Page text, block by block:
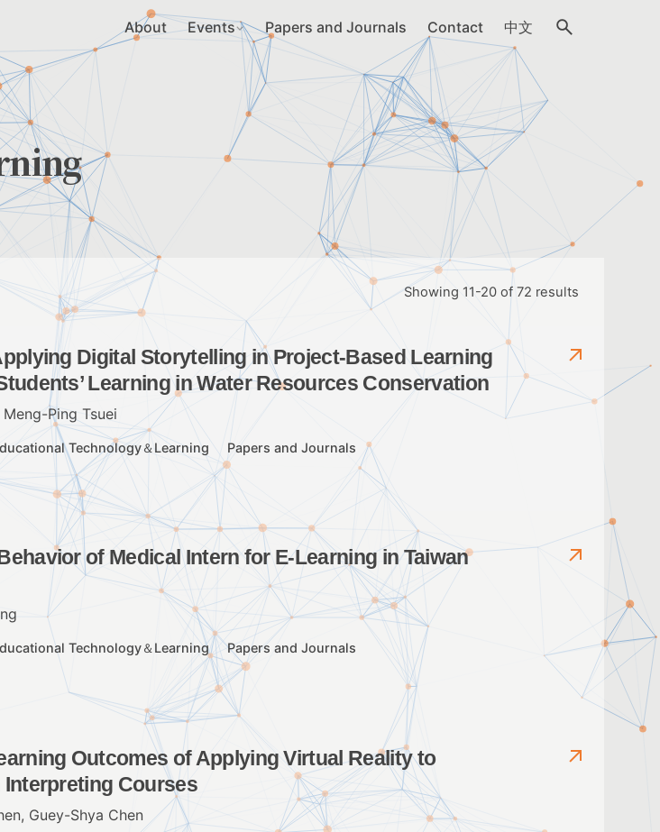
About Events Papers and Journals Contact 中文
Showing 11-20 of 72 results
Digital Storytelling in Project-Based Learning
Learning in Water Resources Conservation
Ping Tsuei
Technology＆Learning Papers and Journals
of Medical Intern for E-Learning in Taiwan
Technology＆Learning Papers and Journals
Outcomes of Applying Virtual Reality to
Courses
Guey-Shya Chen